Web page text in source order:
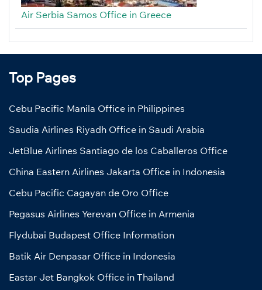
Air Serbia Samos Office in Greece
Top Pages
Cebu Pacific Manila Office in Philippines
Saudia Airlines Riyadh Office in Saudi Arabia
JetBlue Airlines Santiago de los Caballeros Office
China Eastern Airlines Jakarta Office in Indonesia
Cebu Pacific Cagayan de Oro Office
Pegasus Airlines Yerevan Office in Armenia
Flydubai Budapest Office Information
Batik Air Denpasar Office in Indonesia
Eastar Jet Bangkok Office in Thailand